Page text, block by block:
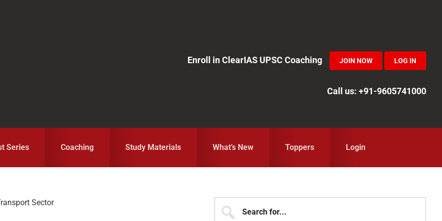
Enroll in ClearIAS UPSC Coaching
JOIN NOW LOG IN
Call us: +91-9605741000
Series Coaching Study Materials What’s New Toppers Login
Sector
Primary
for...